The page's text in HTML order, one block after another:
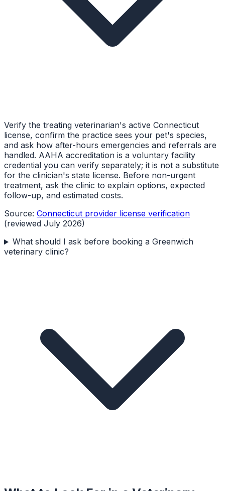
Verify the treating veterinarian's active Connecticut
license, confirm the practice sees your pet's species,
and ask how after-hours emergencies and referrals are
handled. AAHA accreditation is a voluntary facility
credential you can verify separately; it is not a substitute
for the clinician's state license. Before non-urgent
treatment, ask the clinic to explain options, expected
follow-up, and estimated costs.
Source: Connecticut provider license verification
(reviewed July 2026)
What should I ask before booking a Greenwich
veterinary clinic?